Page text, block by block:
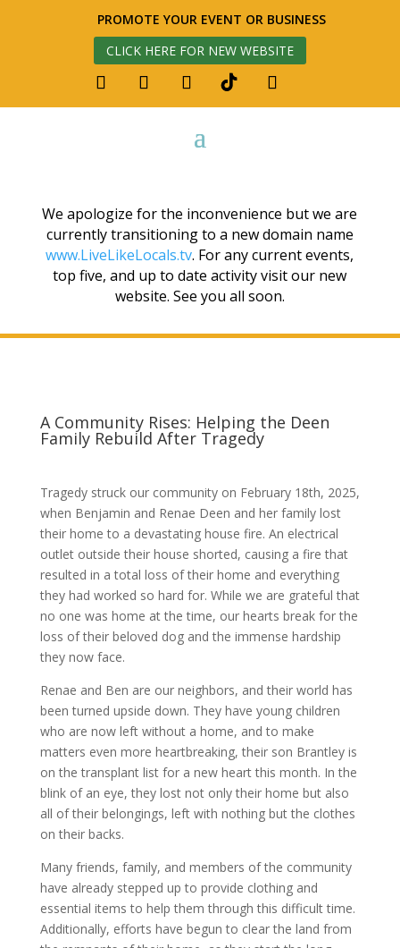
PROMOTE YOUR EVENT OR BUSINESS
CLICK HERE FOR NEW WEBSITE
We apologize for the inconvenience but we are
currently transitioning to a new domain name
www.LiveLikeLocals.tv. For any current events,
top five, and up to date activity visit our new
website. See you all soon.
A Community Rises: Helping the Deen
Family Rebuild After Tragedy
Tragedy struck our community on February 18th, 2025,
when Benjamin and Renae Deen and her family lost
their home to a devastating house fire. An electrical
outlet outside their house shorted, causing a fire that
resulted in a total loss of their home and everything
they had worked so hard for. While we are grateful that
no one was home at the time, our hearts break for the
loss of their beloved dog and the immense hardship
they now face.
Renae and Ben are our neighbors, and their world has
been turned upside down. They have young children
who are now left without a home, and to make
matters even more heartbreaking, their son Brantley is
on the transplant list for a new heart this month. In the
blink of an eye, they lost not only their home but also
all of their belongings, left with nothing but the clothes
on their backs.
Many friends, family, and members of the community
have already stepped up to provide clothing and
essential items to help them through this difficult time.
Additionally, efforts have begun to clear the land from